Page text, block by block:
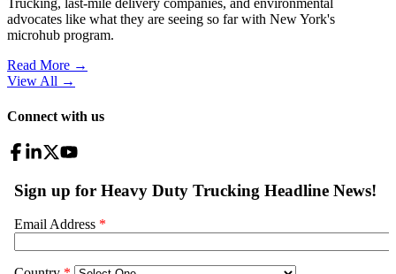
Trucking, last-mile delivery companies, and environmental
advocates like what they are seeing so far with New York's
microhub program.
Read More →
View All →
Connect with us